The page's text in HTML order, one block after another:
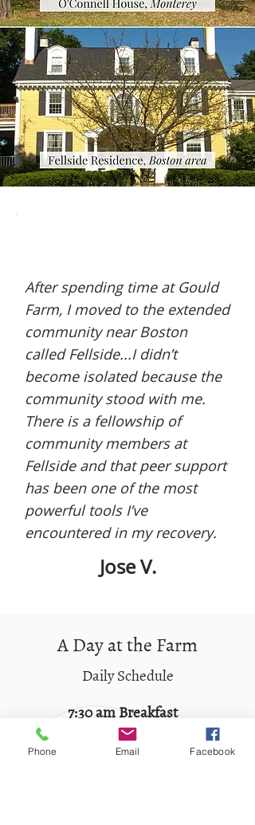
After spending time at Gould
Farm, I moved to the extended
community near Boston
called Fellside...I didn’t
become isolated because the
community stood with me.
There is a fellowship of
community members at
Fellside and that peer support
has been one of the most
powerful tools I’ve
encountered in my recovery.
Jose V.
A Day at the Farm
Daily Schedule
7:30 am Breakfast
Staff and Guests sit down
Phone Email Facebook